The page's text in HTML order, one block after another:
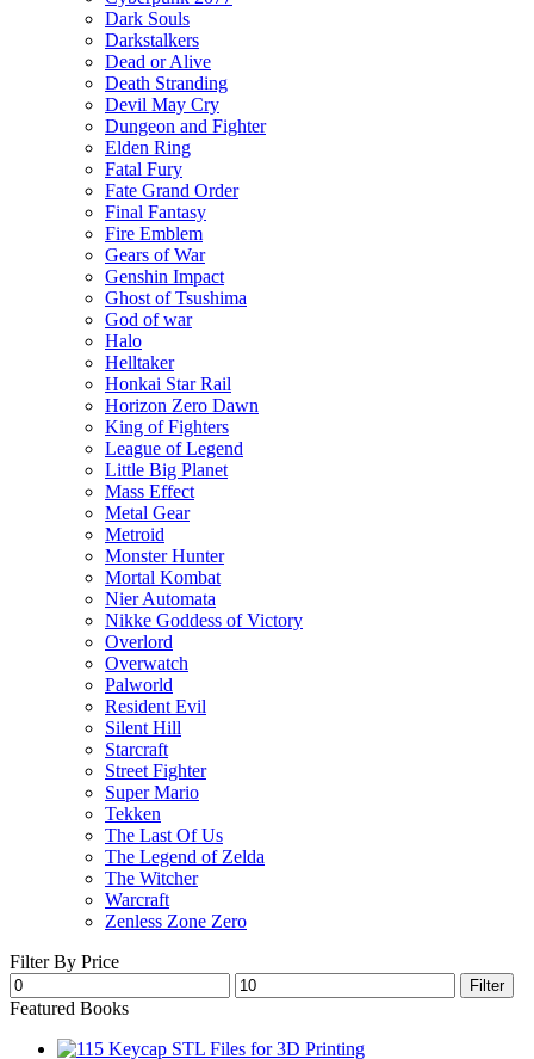
Dark Souls
Darkstalkers
Dead or Alive
Death Stranding
Devil May Cry
Dungeon and Fighter
Elden Ring
Fatal Fury
Fate Grand Order
Final Fantasy
Fire Emblem
Gears of War
Genshin Impact
Ghost of Tsushima
God of war
Halo
Helltaker
Honkai Star Rail
Horizon Zero Dawn
King of Fighters
League of Legend
Little Big Planet
Mass Effect
Metal Gear
Metroid
Monster Hunter
Mortal Kombat
Nier Automata
Nikke Goddess of Victory
Overlord
Overwatch
Palworld
Resident Evil
Silent Hill
Starcraft
Street Fighter
Super Mario
Tekken
The Last Of Us
The Legend of Zelda
The Witcher
Warcraft
Zenless Zone Zero
Filter By Price
Min
price
Max
price
Filter
Featured Books